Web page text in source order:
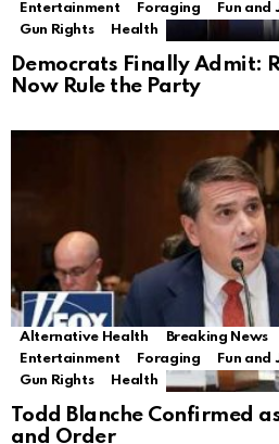
Entertainment
Foraging Fun and
Gun Rights
Health
Democrats Finally Admit:
Now Rule the Party
Alternative Health Breaking News
Entertainment
Foraging Fun and
Gun Rights
Health
Todd Blanche Confirmed
and Order